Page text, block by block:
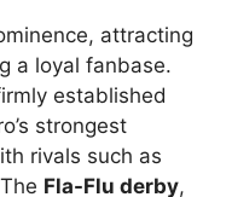
attracting
a loyal fanbase.
established
strongest
rivals such as
Fla-Flu derby,